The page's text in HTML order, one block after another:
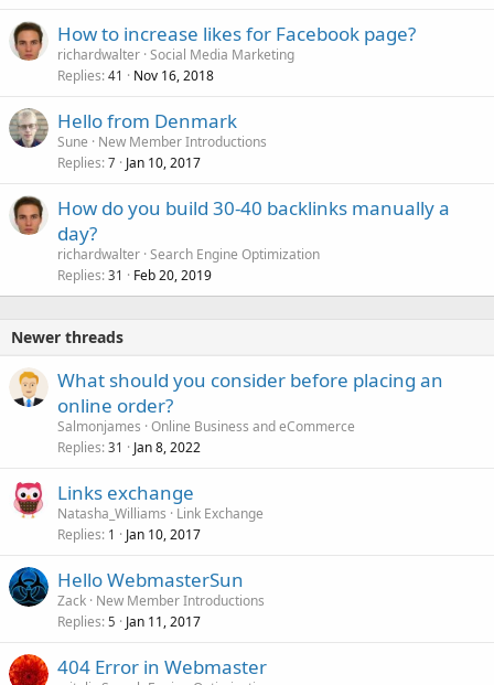
How to increase likes for Facebook page?
richardwalter Social Media Marketing
Replies 41 Nov 16, 2018
Hello from Denmark
Sune
New Member Introductions
Replies 7 Jan 10, 2017
How do you build 30-40 backlinks manually a
day?
richardwalter Search Engine Optimization
Replies 31 Feb 20, 2019
Newer threads
What should you consider before placing an
online order?
Salmonjames Online Business and eCommerce
Replies 31 Jan 8, 2022
Links exchange
Natasha_Williams
Link Exchange
Replies 1 Jan 10, 2017
Hello WebmasterSun
Zack New Member Introductions
Replies 5 Jan 11, 2017
404 Error in Webmaster